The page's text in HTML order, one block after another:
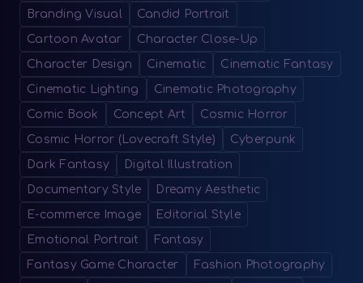
Branding Visual Candid Portrait
Cartoon Avatar Character Close-Up
Character Design Cinematic Cinematic Fantasy
Cinematic Lighting Cinematic Photography
Comic Book Concept Art Cosmic Horror
Cosmic Horror (Lovecraft Style) Cyberpunk
Dark Fantasy Digital Illustration
Documentary Style Dreamy Aesthetic
E-commerce Image Editorial Style
Emotional Portrait Fantasy
Fantasy Game Character Fashion Photography